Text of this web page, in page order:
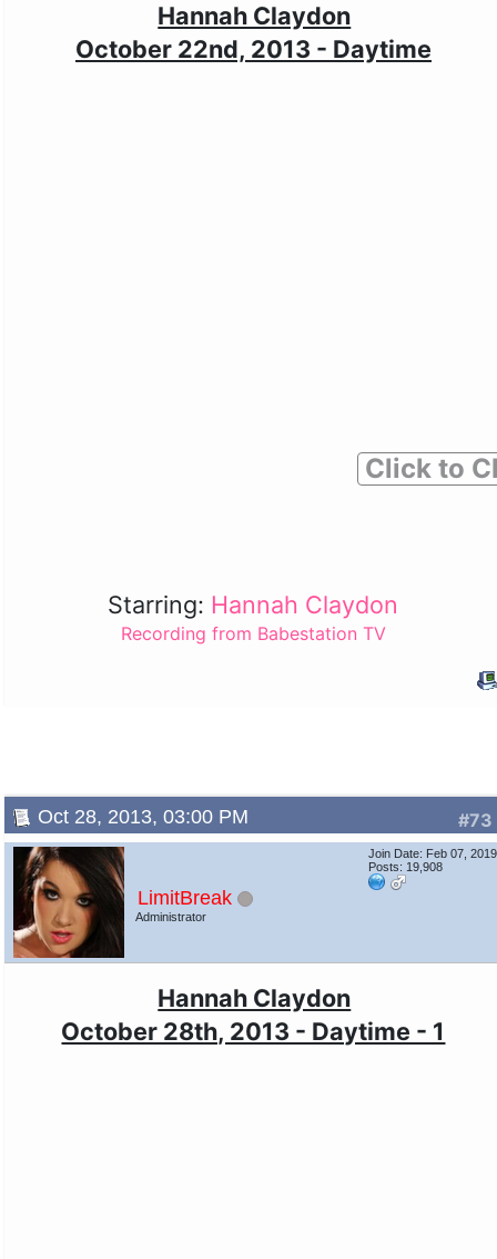
Hannah Claydon
October 22nd, 2013 - Daytime
Click to
Starring: Hannah Claydon
Recording from Babestation TV
#73
Oct 28, 2013, 03:00 PM
LimitBreak
Administrator
Join Date: Feb 07, 2019
Posts: 19,908
Hannah Claydon
October 28th, 2013 - Daytime - 1